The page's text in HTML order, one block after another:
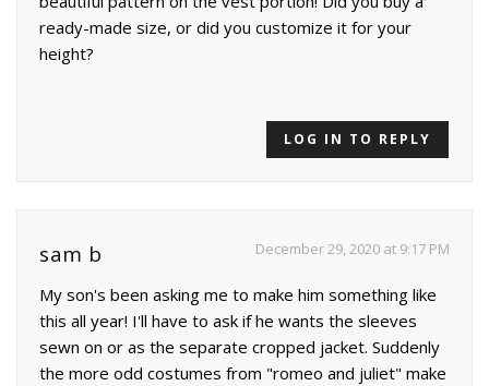
ready-made size, or did you customize it for your
height?
LOG IN TO REPLY
sam b December 29, 2020 at 9:17 PM
My son's been asking me to make him something like
this all year! I'll have to ask if he wants the sleeves
sewn on or as the separate cropped jacket. Suddenly
the more odd costumes from "romeo and juliet" make